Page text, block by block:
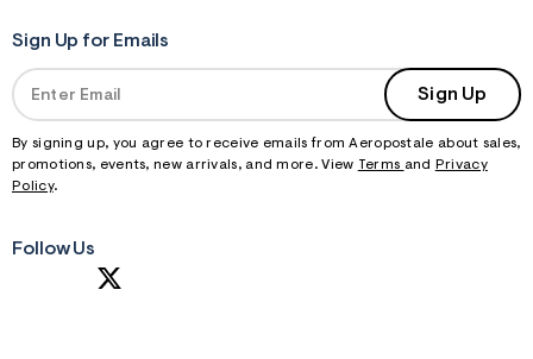
Sign Up for Emails
Sign Up
By signing up, you agree to receive emails from Aeropostale about sales,
promotions, events, new arrivals, and more. View Terms and
Privacy
Policy.
Follow Us